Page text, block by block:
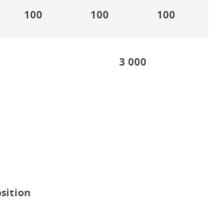
100 100 100
3 000